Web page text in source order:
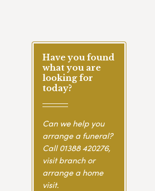
Have you found
what you are
looking for
today?
Can we help you
arrange a funeral?
Call01388 420276,
visit branch or
arrange a home
visit.